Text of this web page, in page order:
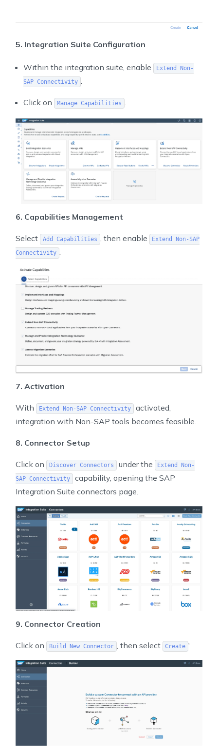
5. Integration Suite Configuration
Within the integration suite, enable
Extend Non-
SAP Connectivity
Click on Manage Capabilities .
6. Capabilities Management
Select Add Capabilities , then enable
Extend Non-SAP
Connectivity .
7. Activation
With Extend Non-SAP Connectivity activated,
integration with Non-SAP tools becomes feasible.
8. Connector Setup
Click on Discover Connectors under the
Extend Non-
SAP Connectivity
capability, opening the SAP
Integration Suite connectors page.
9. Connector Creation
Click on Build New Connector , then select Create '